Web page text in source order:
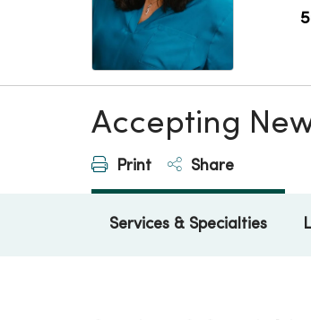
Accepting
Print Share
Services & Specialties